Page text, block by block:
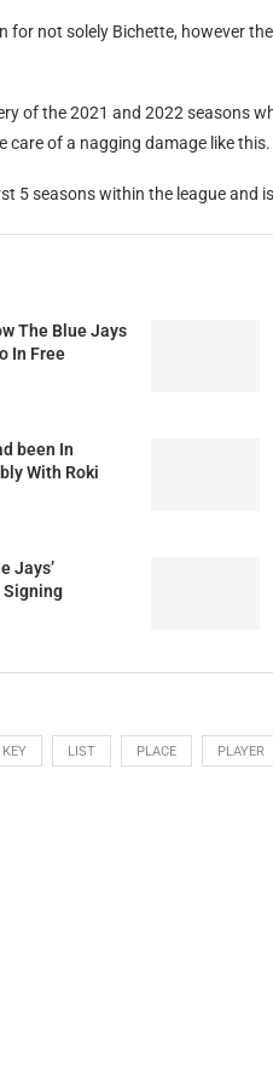
for not solely Bichette, however
of the 2021 and 2022 seasons
care of a nagging damage like this.
5 seasons within the league and
The Blue Jays
In Free
been In
With Roki
Jays’
Signing
KEY LIST PLACE PLAYER